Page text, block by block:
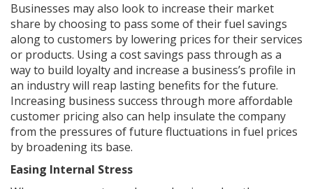
Businesses may also look to increase their market
share by choosing to pass some of their fuel savings
along to customers by lowering prices for their services
or products. Using a cost savings pass through as a
way to build loyalty and increase a business’s profile in
an industry will reap lasting benefits for the future.
Increasing business success through more affordable
customer pricing also can help insulate the company
from the pressures of future fluctuations in fuel prices
by broadening its base.
Easing Internal Stress